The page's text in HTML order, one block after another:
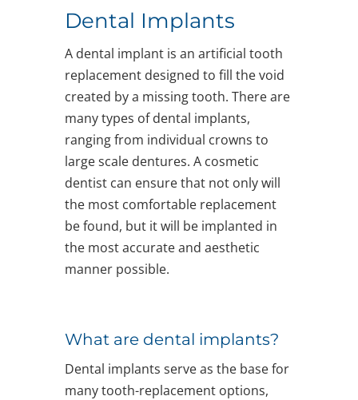
Dental Implants
A dental implant is an artificial tooth
replacement designed to fill the void
created by a missing tooth. There are
many types of dental implants,
ranging from individual crowns to
large scale dentures. A cosmetic
dentist can ensure that not only will
the most comfortable replacement
be found, but it will be implanted in
the most accurate and aesthetic
manner possible.
What are dental implants?
Dental implants serve as the base for
many tooth-replacement options,